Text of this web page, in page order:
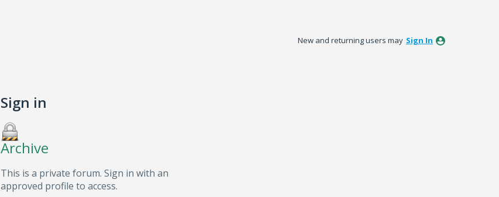
New and returning users may Sign In
Sign in
Archive
This is a private forum. Sign in with an
approved profile to access.